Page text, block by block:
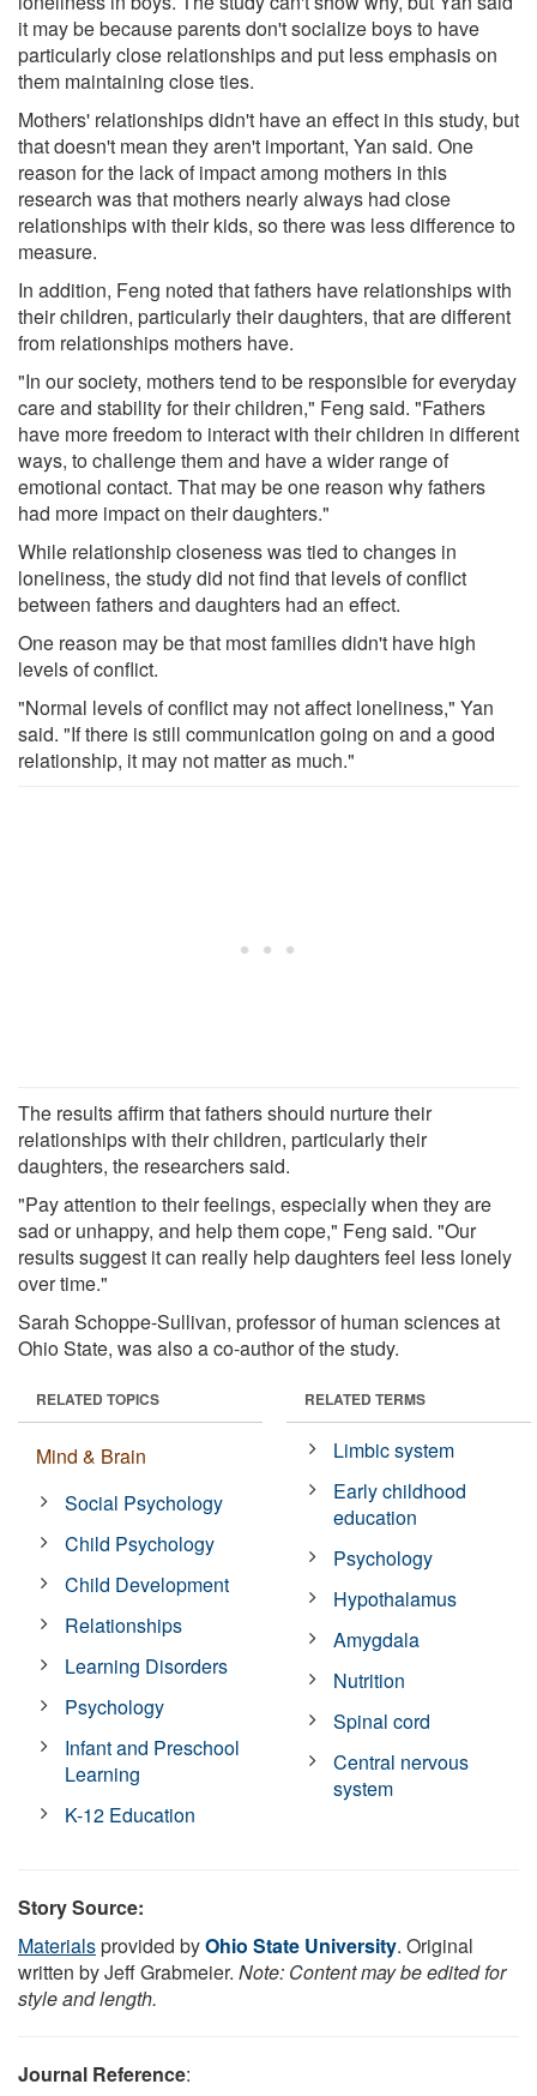
it may be because parents don't socialize boys to have
particularly close relationships and put less emphasis on
them maintaining close ties.
Mothers' relationships didn't have an effect in this study, but
that doesn't mean they aren't important, Yan said. One
reason for the lack of impact among mothers in this
research was that mothers nearly always had close
relationships with their kids, so there was less difference to
measure.
In addition, Feng noted that fathers have relationships with
their children, particularly their daughters, that are different
from relationships mothers have.
"In our society, mothers tend to be responsible for everyday
care and stability for their children," Feng said. "Fathers
have more freedom to interact with their children in different
ways, to challenge them and have a wider range of
emotional contact. That may be one reason why fathers
had more impact on their daughters."
While relationship closeness was tied to changes in
loneliness, the study did not find that levels of conflict
between fathers and daughters had an effect.
One reason may be that most families didn't have high
levels of conflict.
"Normal levels of conflict may not affect loneliness," Yan
said. "If there is still communication going on and a good
relationship, it may not matter as much."
The results affirm that fathers should nurture their
relationships with their children, particularly their
daughters, the researchers said.
"Pay attention to their feelings, especially when they are
sad or unhappy, and help them cope," Feng said. "Our
results suggest it can really help daughters feel less lonely
over time."
Sarah Schoppe-Sullivan, professor of human sciences at
Ohio State, was also a co-author of the study.
RELATED TOPICS
Mind & Brain
Social Psychology
Child Psychology
Child Development
Relationships
Learning Disorders
Psychology
Infant and Preschool
Learning
K-12 Education
RELATED TERMS
Limbic system
Early childhood
education
Psychology
Hypothalamus
Amygdala
Nutrition
Spinal cord
Central nervous
system
Story Source:
Materialsprovided byOhio State University. Original
written by Jeff Grabmeier. Note: Content may be edited for
style and length.
Journal Reference: